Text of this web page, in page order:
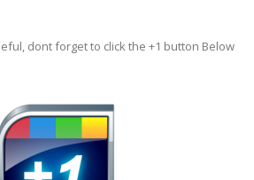
dont forget to click the +1 button Below